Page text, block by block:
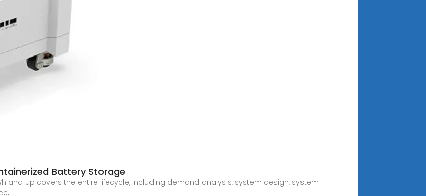
Battery Storage
and up covers the entire lifecycle, including demand analysis, system design, system